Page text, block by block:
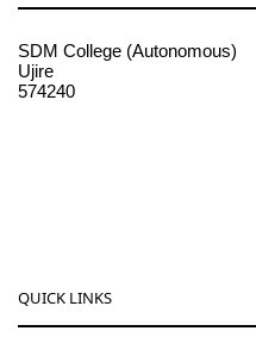
SDM College (Autonomous)
Ujire
574240
QUICK LINKS